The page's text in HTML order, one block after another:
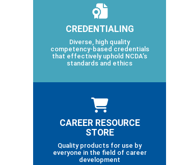
CREDENTIALING
Diverse, high quality
competency-based credentials
that effectively uphold NCDA’s
standards and ethics
CAREER RESOURCE
STORE
Quality products for use by
everyone in the field of career
development